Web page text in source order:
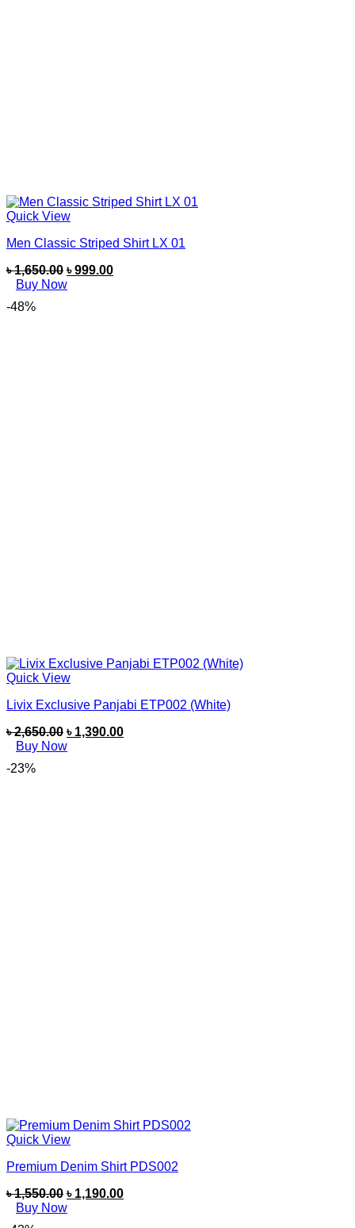
Quick View
Men Classic Striped Shirt LX 01
৳1,650.00 ৳999.00
Buy Now
-48%
Quick View
Livix Exclusive Panjabi ETP002 (White)
৳2,650.00 ৳ 1,390.00
Buy Now
-23%
Quick View
Premium Denim Shirt PDS002
৳1,550.00 ৳ 1,190.00
Buy Now